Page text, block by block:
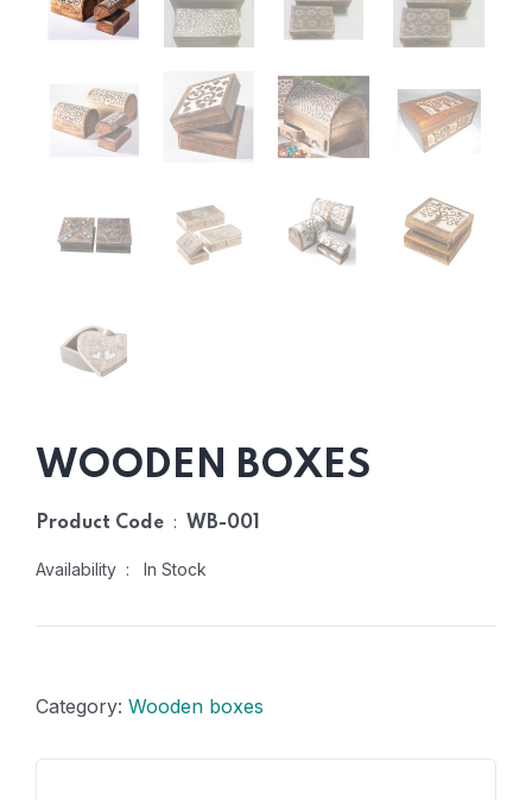
WOODEN BOXES
Product Code : WB-001
Availability : In Stock
Category: Wooden boxes